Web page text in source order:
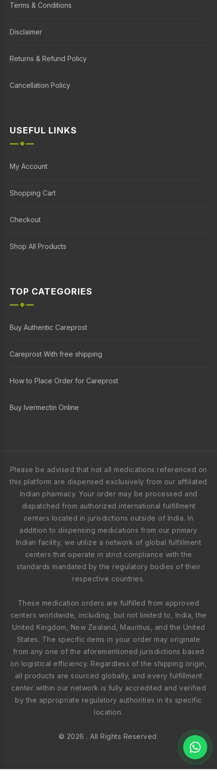
Terms & Conditions
Disclaimer
Returns & Refund Policy
Cancellation Policy
USEFUL LINKS
My Account
Shopping Cart
Checkout
Shop All Products
TOP CATEGORIES
Buy Authentic Careprost
Careprost With free shipping
How to Place Order for Careprost
Buy Ivermectin Online
Please be advised that not all medications referenced on
this platform are dispensed exclusively from our affiliated
Indian pharmacy. Your order may be processed and
dispatched from authorized international fulfillment
centers located in jurisdictions outside of India. In
addition to dispensing medications from our primary
Indian facility, we utilize a network of global fulfillment
centers that operate in strict compliance with the
standards mandated by the regulatory bodies of their
respective countries.
These medication orders are fulfilled from approved
centers worldwide, including, but not limited to, India, the
United Kingdom, New Zealand, Mauritius, and the United
States. The specific items in your order may originate
from any one of the aforementioned jurisdictions based
on logistical efficiency. Regardless of the shipping origin,
all products are sourced globally, and every fulfillment
center within our network is fully accredited and verified
by the appropriate regulatory authorities in its specific
location.
© 2026 . All Rights Reserved.